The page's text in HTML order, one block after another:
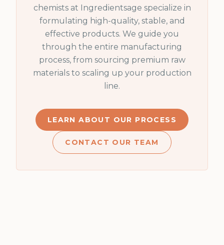
chemists at Ingredientsage specialize in
formulating high-quality, stable, and
effective products. We guide you
through the entire manufacturing
process, from sourcing premium raw
materials to scaling up your production
line.
LEARN ABOUT OUR PROCESS
CONTACT OUR TEAM